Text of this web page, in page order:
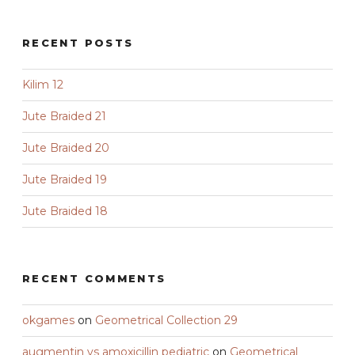
RECENT POSTS
Kilim 12
Jute Braided 21
Jute Braided 20
Jute Braided 19
Jute Braided 18
RECENT COMMENTS
okgames on Geometrical Collection 29
augmentin vs amoxicillin pediatric on Geometrical